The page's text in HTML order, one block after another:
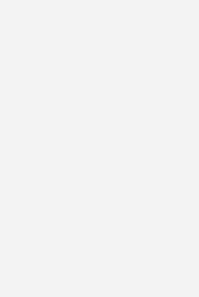
after rehearsing with my
headline you did," Feist's
has been incredibly
I can only imagine how
it's been for the people
More than anything I wish